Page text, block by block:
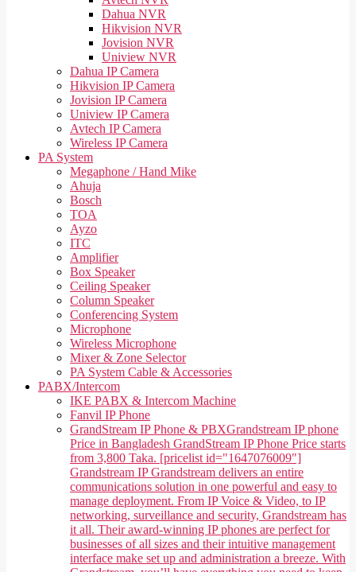
Dahua NVR
Hikvision NVR
Jovision NVR
Uniview NVR
Dahua IP Camera
Hikvision IP Camera
Jovision IP Camera
Uniview IP Camera
Avtech IP Camera
Wireless IP Camera
PA System
Megaphone / Hand Mike
Ahuja
Bosch
TOA
Ayzo
ITC
Amplifier
Box Speaker
Ceiling Speaker
Column Speaker
Conferencing System
Microphone
Wireless Microphone
Mixer & Zone Selector
PA System Cable & Accessories
PABX/Intercom
IKE PABX & Intercom Machine
Fanvil IP Phone
GrandStream IP Phone & PBXGrandstream IP phone
Price in Bangladesh GrandStream IP Phone Price starts
from 3,800 Taka. [pricelist id="1647076009"]
Grandstream IP Grandstream delivers an entire
communications solution in one powerful and easy to
manage deployment. From IP Voice & Video, to IP
networking, surveillance and security, Grandstream has
it all. Their award-winning IP phones are perfect for
businesses of all sizes and their intuitive management
interface make set up and administration a breeze. With